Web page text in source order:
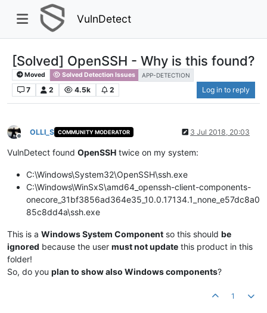
VulnDetect
[Solved] OpenSSH - Why is this found?
Moved Solved Detection Issues APP-DETECTION
7 2 4.5k 2 Log in to reply
Offline
OLLI_S COMMUNITY MODERATOR 3 Jul 2018, 20:03
VulnDetect found OpenSSH twice on my system:
C:\Windows\System32\OpenSSH\ssh.exe
C:\Windows\WinSxS\amd64_openssh-client-components-
onecore_31bf3856ad364e35_10.0.17134.1_none_e57dc8a0
85c8dd4a\ssh.exe
This is a Windows System Component so this should be
ignored because the user must not update this product in this
folder!
So, do you plan to show also Windows components?
1